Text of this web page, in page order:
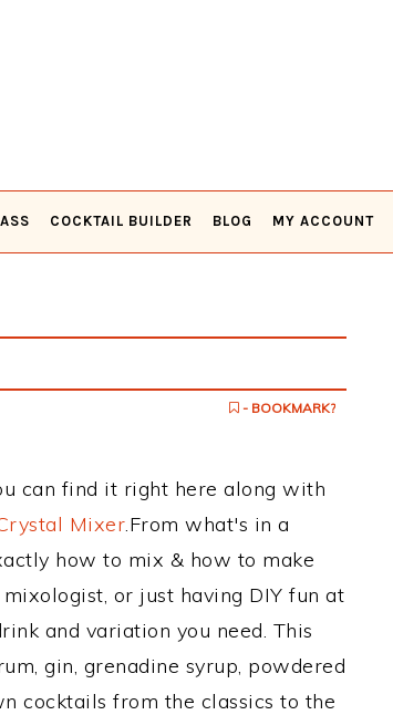
COCKTAIL BUILDER BLOG MY ACCOUNT
- BOOKMARK?
can find it right here along with
Mixer.From what's in a
how to mix & how to make
or just having DIY fun at
and variation you need. This
gin, grenadine syrup, powdered
cocktails from the classics to the